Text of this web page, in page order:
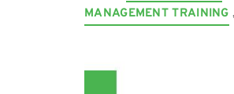
MANAGEMENT TRAINING ,